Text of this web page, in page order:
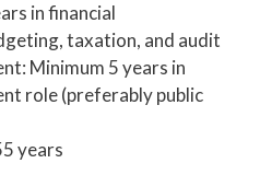
in financial
taxation, and audit
Minimum 5 years in
role (preferably public
years